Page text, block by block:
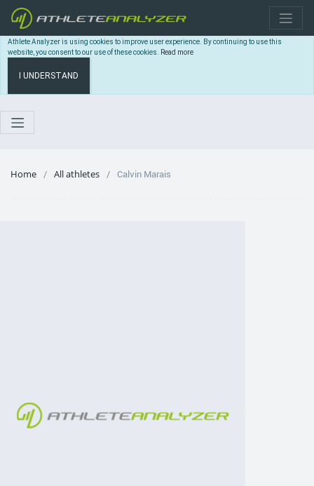
Athlete Analyzer is using cookies to improve user experience. By continuing to use this
website, you consent to our use of these cookies. Read more
I UNDERSTAND
Home All athletes Calvin Marais